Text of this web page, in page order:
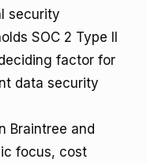
security
SOC 2 Type II
factor for
data security
Braintree and
focus, cost